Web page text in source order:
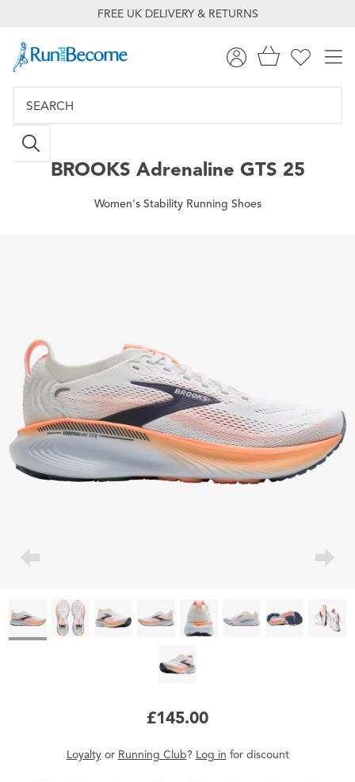
FREE UK DELIVERY & RETURNS
BROOKS Adrenaline GTS 25
Women's Stability Running Shoes
£145.00
Loyaltyor Running Club? Log in for discount